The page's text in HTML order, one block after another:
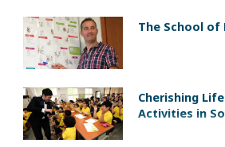
The School of
Cherishing
Activities in